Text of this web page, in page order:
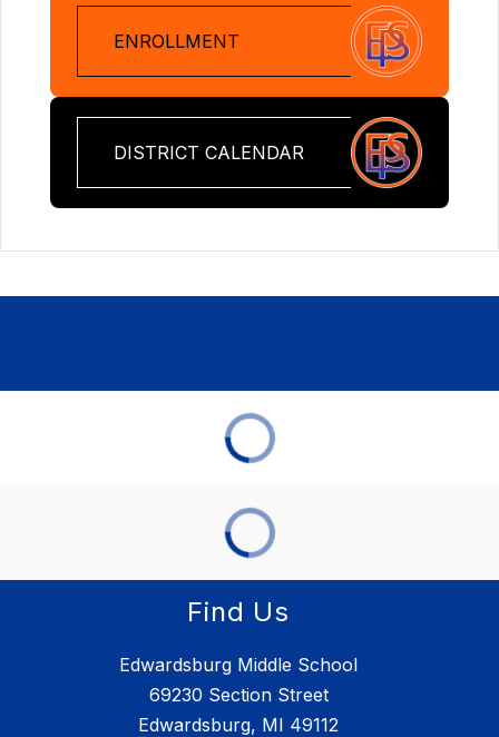
ENROLLMENT
DISTRICT CALENDAR
Find Us
Edwardsburg Middle School
69230 Section Street
Edwardsburg, MI 49112